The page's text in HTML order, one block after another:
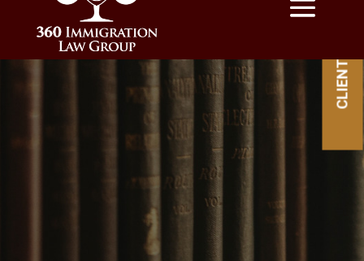
CLIENT PORTAL